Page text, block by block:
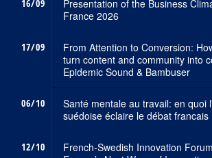
16/09
Presentation of the Business
France 2026
17/09
From Attention to Conversion:
turn content and community into
Epidemic Sound & Bambuser
06/10
Santé mentale au travail: en quoi
suédoise éclaire le débat francais
12/10
French-Swedish Innovation